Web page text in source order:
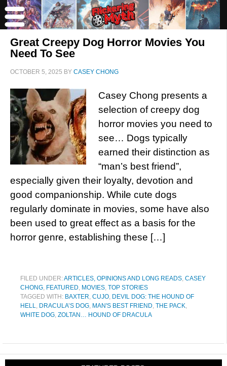
Great Creepy Dog Horror Movies You
Need To See
OCTOBER 5, 2025 BY CASEY CHONG
Casey Chong presents a
selection of creepy dog
horror movies you need to
see… Dogs typically
earned their distinction as
“man’s best friend”,
especially given their loyalty, devotion and
good companionship. While cute dogs
regularly dominate in movies, some have also
been used to great effect as a basis for the
horror genre, establishing these […]
FILED UNDER:ARTICLES, OPINIONS AND LONG READS, CASEY
CHONG, FEATURED, MOVIES, TOP STORIES
TAGGED WITH: BAXTER, CUJO, DEVIL DOG: THE HOUND OF
HELL, DRACULA’S DOG, MAN'S BEST FRIEND, THE PACK,
WHITE DOG, ZOLTAN… HOUND OF DRACULA